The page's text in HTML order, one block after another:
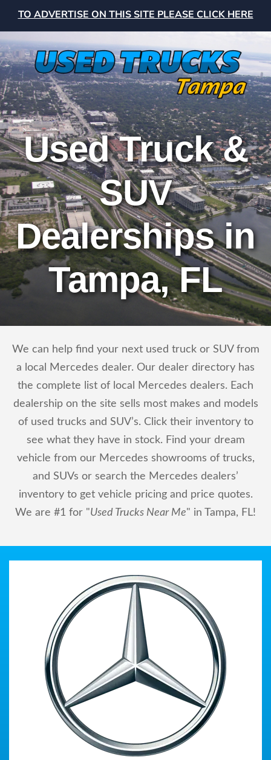
TO ADVERTISE ON THIS SITE PLEASE CLICK HERE
Used Truck &
SUV
Dealerships in
Tampa, FL
We can help find your next used truck or SUV from
a local Mercedes dealer. Our dealer directory has
the complete list of local Mercedes dealers. Each
dealership on the site sells most makes and models
of used trucks and SUV’s. Click their inventory to
see what they have in stock. Find your dream
vehicle from our Mercedes showrooms of trucks,
and SUVs or search the Mercedes dealers’
inventory to get vehicle pricing and price quotes.
We are #1 for "Used Trucks Near Me" in Tampa, FL!